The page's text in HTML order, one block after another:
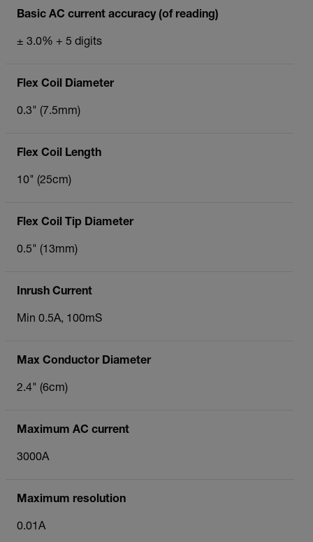
Basic AC current accuracy (of reading)
± 3.0% + 5 digits
Flex Coil Diameter
0.3" (7.5mm)
Flex Coil Length
10" (25cm)
Flex Coil Tip Diameter
0.5" (13mm)
Inrush Current
Min 0.5A, 100mS
Max Conductor Diameter
2.4" (6cm)
Maximum AC current
3000A
Maximum resolution
0.01A